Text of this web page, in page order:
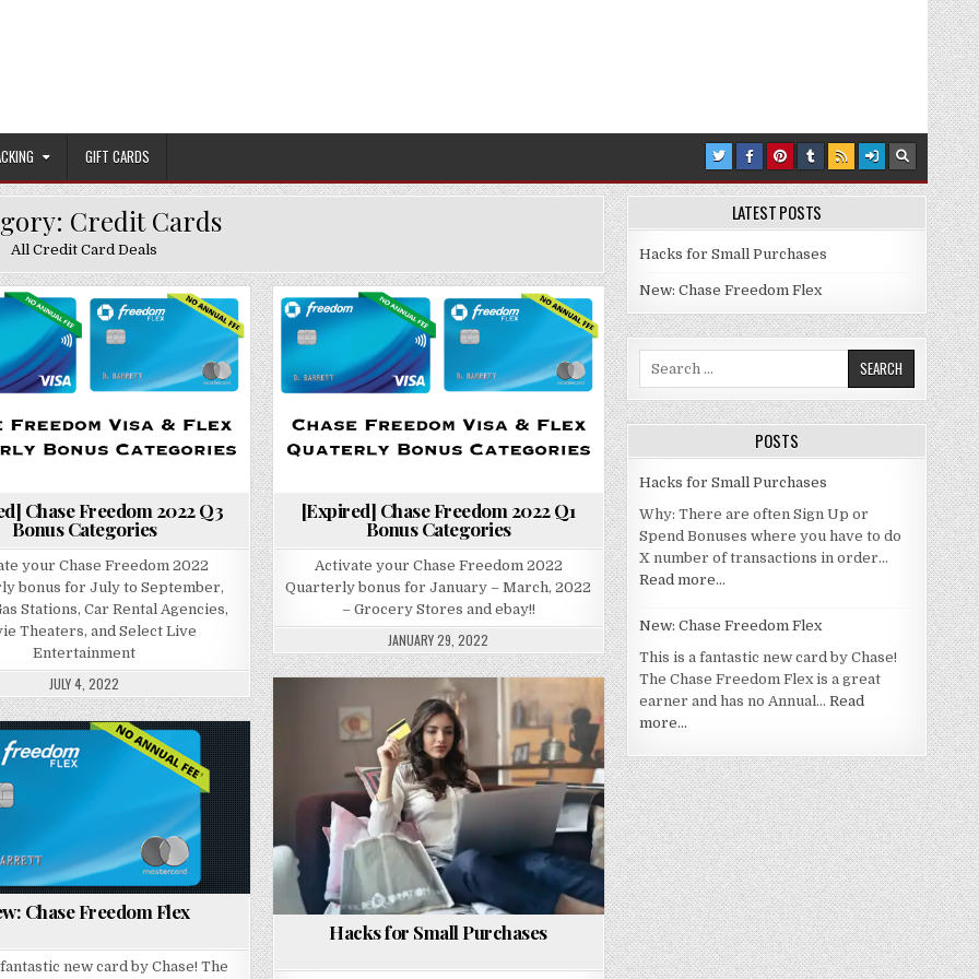
GIFT CARDS
Credit Cards
All Credit Card Deals
Chase Freedom 2022 Q3
Bonus Categories
your Chase Freedom 2022
bonus for July to September,
Stations, Car Rental Agencies,
Theaters, and Select Live
Entertainment
JULY 4, 2022
Posted in
[Expired] Chase Freedom 2022 Q1
Bonus Categories
Activate your Chase Freedom 2022
Quarterly bonus for January – March, 2022
– Grocery Stores and ebay!!
JANUARY 29, 2022
Posted in
Hacks for Small Purchases
Chase Freedom Flex
new card by Chase! The
LATEST POSTS
Hacks for Small Purchases
New: Chase Freedom Flex
Search for:
POSTS
Hacks for Small Purchases
Why: There are often Sign Up or
Spend Bonuses where you have to do
X number of transactions in order…
Read more…
New: Chase Freedom Flex
This is a fantastic new card by Chase!
The Chase Freedom Flex is a great
earner and has no Annual… Read
more…